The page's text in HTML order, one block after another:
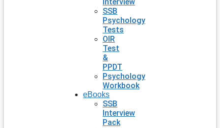
SSB
Psychology
Tests
OIR
Test
&
PPDT
Psychology
Workbook
eBooks
SSB
Interview
Pack